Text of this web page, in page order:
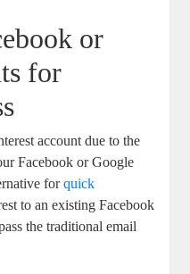
or
for
account ‍due to the
Facebook or Google
forquick
to an existing Facebook⁢
the traditional email